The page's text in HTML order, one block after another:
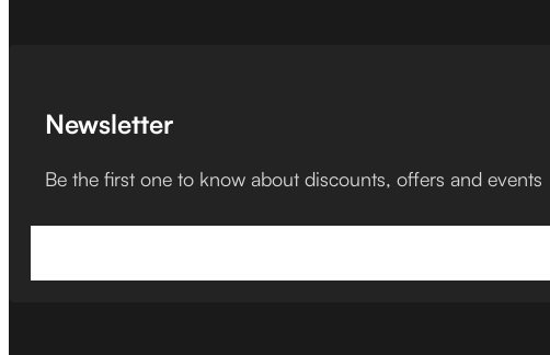
Newsletter
Be the first one to know about discounts, offers and events